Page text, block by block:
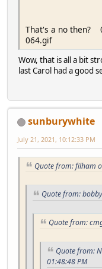
That's a no then?
064.gif
Wow, that is all a bit
last Carol had a good
sunburywhite
July 21, 2021, 10:12:33 PM
Quote from: filham
Quote from:
Quote from:
Quote from:
01:48:48 PM